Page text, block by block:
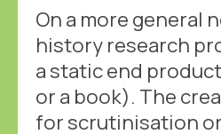
On a more general
history research
a static end
or a book). The
for scrutinisation